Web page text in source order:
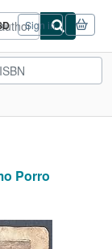
Sign in
Porro